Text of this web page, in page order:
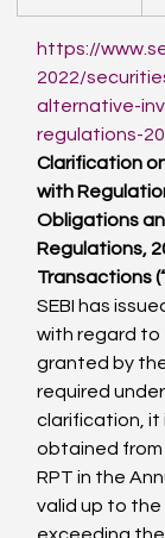
https://
2022/
alternative-
regulations-
Clarification
with
Obligations
Regulations,
Transactions
SEBI has
with regard to
granted by
required
clarification, it
obtained from
RPT in the
valid up to